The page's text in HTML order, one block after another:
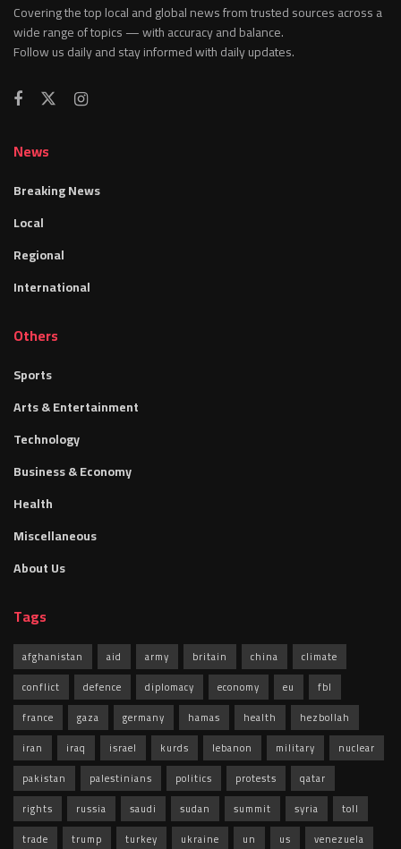
Covering the top local and global news from trusted sources across a
wide range of topics — with accuracy and balance.
Follow us daily and stay informed with daily updates.
News
Breaking News
Local
Regional
International
Others
Sports
Arts & Entertainment
Technology
Business & Economy
Health
Miscellaneous
About Us
Tags
afghanistan aid army britain china
climate
conflict
defence diplomacy economy eu
fbl
france
gaza germany hamas health
hezbollah
iran
iraq israel kurds lebanon military
nuclear
pakistan
palestinians politics protests
qatar
rights
russia saudi sudan summit syria
toll
trade
trump turkey ukraine un us venezuela